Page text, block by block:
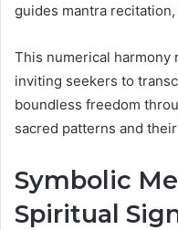
guides mantra
This numerical harmony
inviting seekers to
boundless freedom
sacred patterns and
Symbolic
Spiritual